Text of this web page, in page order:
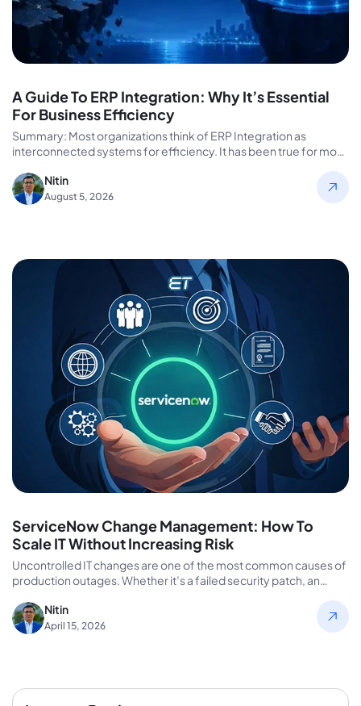
A Guide To ERP Integration: Why It’s Essential
For Business Efficiency
Summary: Most organizations think of ERP Integration as
interconnected systems for efficiency. It has been true for most
Nitin
August 5, 2026
ServiceNow Change Management: How To
Scale IT Without Increasing Risk
Uncontrolled IT changes are one of the most common causes of
production outages. Whether it’s a failed security patch, an…
Nitin
April 15, 2026